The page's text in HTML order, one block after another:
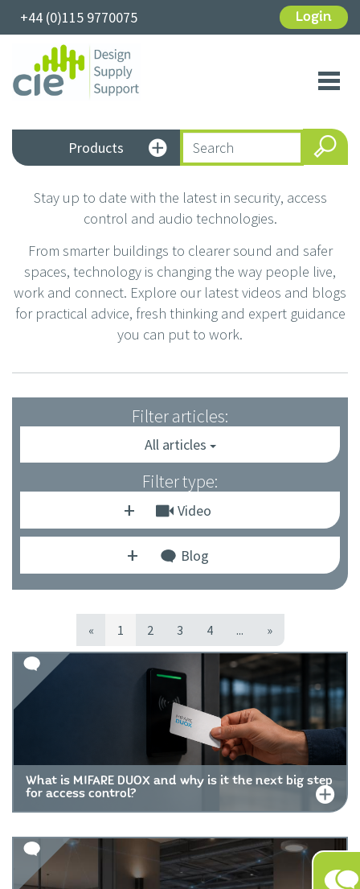
+44 (0)115 9770075 Login
Products
Stay up to date with the latest in security, access
control and audio technologies.
From smarter buildings to clearer sound and safer
spaces, technology is changing the way people live,
work and connect. Explore our latest videos and blogs
for practical advice, fresh thinking and expert guidance
you can put to work.
Filter articles:
All articles
Filter type:
Video
Blog
« 1 2 3 4 ... »
What is MIFARE DUOX and why is it the next big step
for access control?